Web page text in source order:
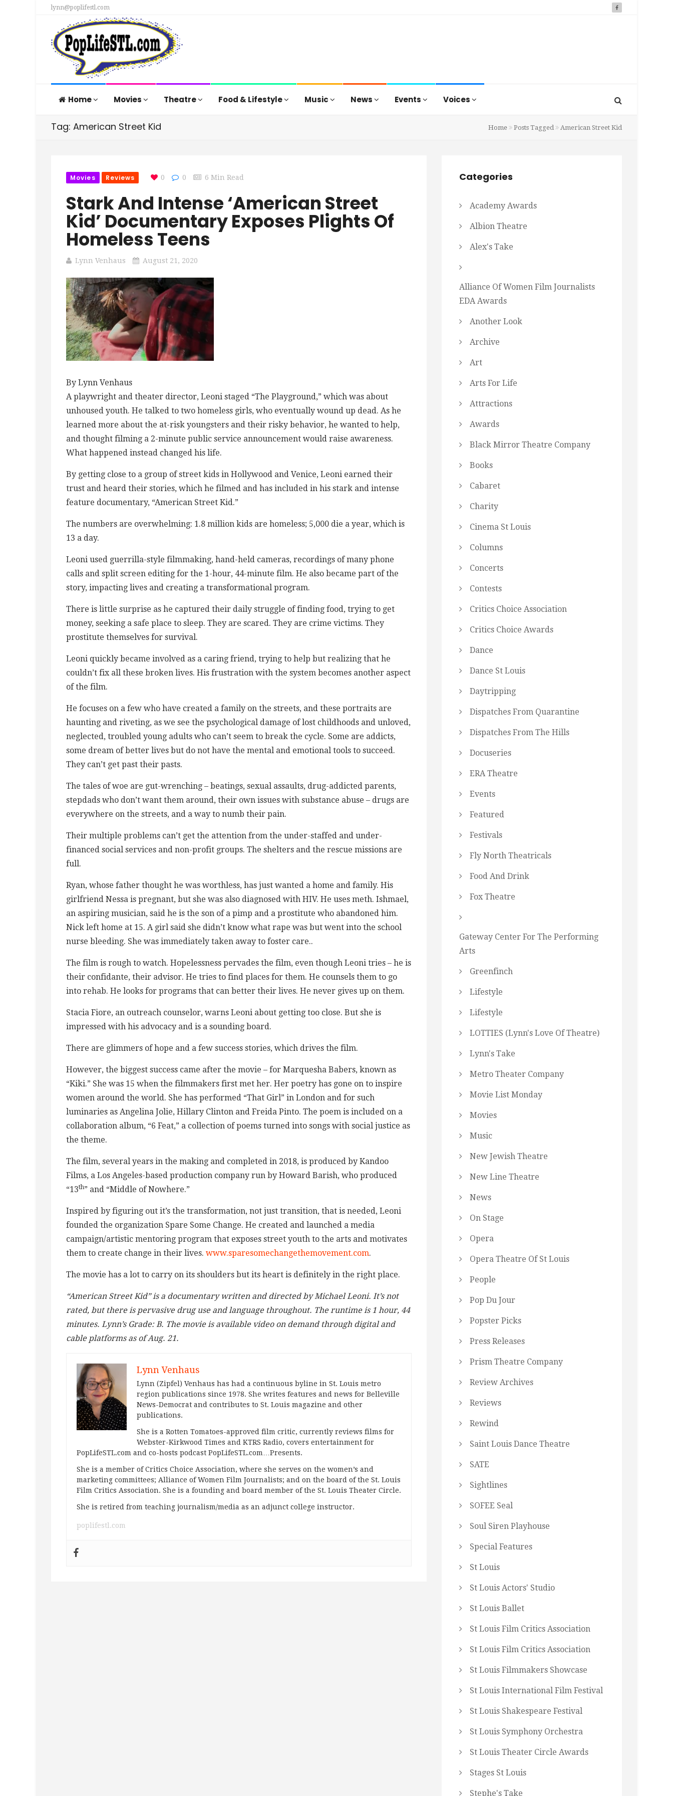
lynn@poplifestl.com
Home Movies Theatre Food & Lifestyle Music News Events Voices
Tag: American Street Kid Home Posts Tagged American Street Kid
Movies Reviews 0 0 6 Min Read
Stark And Intense ‘American Street
Kid’ Documentary Exposes Plights Of
Homeless Teens
Lynn Venhaus August 21, 2020
By Lynn Venhaus
A playwright and theater director, Leoni staged “The Playground,” which was about
unhoused youth. He talked to two homeless girls, who eventually wound up dead. As he
learned more about the at-risk youngsters and their risky behavior, he wanted to help,
and thought filming a 2-minute public service announcement would raise awareness.
What happened instead changed his life.
By getting close to a group of street kids in Hollywood and Venice, Leoni earned their
trust and heard their stories, which he filmed and has included in his stark and intense
feature documentary, “American Street Kid.”
The numbers are overwhelming: 1.8 million kids are homeless; 5,000 die a year, which is
13 a day.
Leoni used guerrilla-style filmmaking, hand-held cameras, recordings of many phone
calls and split screen editing for the 1-hour, 44-minute film. He also became part of the
story, impacting lives and creating a transformational program.
There is little surprise as he captured their daily struggle of finding food, trying to get
money, seeking a safe place to sleep. They are scared. They are crime victims. They
prostitute themselves for survival.
Leoni quickly became involved as a caring friend, trying to help but realizing that he
couldn’t fix all these broken lives. His frustration with the system becomes another aspect
of the film.
He focuses on a few who have created a family on the streets, and these portraits are
haunting and riveting, as we see the psychological damage of lost childhoods and unloved,
neglected, troubled young adults who can’t seem to break the cycle. Some are addicts,
some dream of better lives but do not have the mental and emotional tools to succeed.
They can’t get past their pasts.
The tales of woe are gut-wrenching – beatings, sexual assaults, drug-addicted parents,
stepdads who don’t want them around, their own issues with substance abuse – drugs are
everywhere on the streets, and a way to numb their pain.
Their multiple problems can’t get the attention from the under-staffed and under-
financed social services and non-profit groups. The shelters and the rescue missions are
full.
Ryan, whose father thought he was worthless, has just wanted a home and family. His
girlfriend Nessa is pregnant, but she was also diagnosed with HIV. He uses meth. Ishmael,
an aspiring musician, said he is the son of a pimp and a prostitute who abandoned him.
Nick left home at 15. A girl said she didn’t know what rape was but went into the school
nurse bleeding. She was immediately taken away to foster care..
The film is rough to watch. Hopelessness pervades the film, even though Leoni tries – he is
their confidante, their advisor. He tries to find places for them. He counsels them to go
into rehab. He looks for programs that can better their lives. He never gives up on them.
Stacia Fiore, an outreach counselor, warns Leoni about getting too close. But she is
impressed with his advocacy and is a sounding board.
There are glimmers of hope and a few success stories, which drives the film.
However, the biggest success came after the movie – for Marquesha Babers, known as
“Kiki.” She was 15 when the filmmakers first met her. Her poetry has gone on to inspire
women around the world. She has performed “That Girl” in London and for such
luminaries as Angelina Jolie, Hillary Clinton and Freida Pinto. The poem is included on a
collaboration album, “6 Feat,” a collection of poems turned into songs with social justice as
the theme.
The film, several years in the making and completed in 2018, is produced by Kandoo
Films, a Los Angeles-based production company run by Howard Barish, who produced
“13th” and “Middle of Nowhere.”
Inspired by figuring out it’s the transformation, not just transition, that is needed, Leoni
founded the organization Spare Some Change. He created and launched a media
campaign/artistic mentoring program that exposes street youth to the arts and motivates
them to create change in their lives. www.sparesomechangethemovement.com.
The movie has a lot to carry on its shoulders but its heart is definitely in the right place.
“American Street Kid” is a documentary written and directed by Michael Leoni. It’s not
rated, but there is pervasive drug use and language throughout. The runtime is 1 hour, 44
minutes. Lynn’s Grade: B. The movie is available video on demand through digital and
cable platforms as of Aug. 21.
Lynn Venhaus
Lynn (Zipfel) Venhaus has had a continuous byline in St. Louis metro
region publications since 1978. She writes features and news for Belleville
News-Democrat and contributes to St. Louis magazine and other
publications.
She is a Rotten Tomatoes-approved film critic, currently reviews films for
Webster-Kirkwood Times and KTRS Radio, covers entertainment for
PopLifeSTL.com and co-hosts podcast PopLifeSTL.com…Presents.
She is a member of Critics Choice Association, where she serves on the women’s and
marketing committees; Alliance of Women Film Journalists; and on the board of the St. Louis
Film Critics Association. She is a founding and board member of the St. Louis Theater Circle.
She is retired from teaching journalism/media as an adjunct college instructor.
poplifestl.com
Categories
Academy Awards
Albion Theatre
Alex's Take
Alliance Of Women Film Journalists
EDA Awards
Another Look
Archive
Art
Arts For Life
Attractions
Awards
Black Mirror Theatre Company
Books
Cabaret
Charity
Cinema St Louis
Columns
Concerts
Contests
Critics Choice Association
Critics Choice Awards
Dance
Dance St Louis
Daytripping
Dispatches From Quarantine
Dispatches From The Hills
Docuseries
ERA Theatre
Events
Featured
Festivals
Fly North Theatricals
Food And Drink
Fox Theatre
Gateway Center For The Performing
Arts
Greenfinch
Lifestyle
Lifestyle
LOTTIES (Lynn's Love Of Theatre)
Lynn's Take
Metro Theater Company
Movie List Monday
Movies
Music
New Jewish Theatre
New Line Theatre
News
On Stage
Opera
Opera Theatre Of St Louis
People
Pop Du Jour
Popster Picks
Press Releases
Prism Theatre Company
Review Archives
Reviews
Rewind
Saint Louis Dance Theatre
SATE
Sightlines
SOFEE Seal
Soul Siren Playhouse
Special Features
St Louis
St Louis Actors' Studio
St Louis Ballet
St Louis Film Critics Association
St Louis Film Critics Association
St Louis Filmmakers Showcase
St Louis International Film Festival
St Louis Shakespeare Festival
St Louis Symphony Orchestra
St Louis Theater Circle Awards
Stages St Louis
Stephe's Take